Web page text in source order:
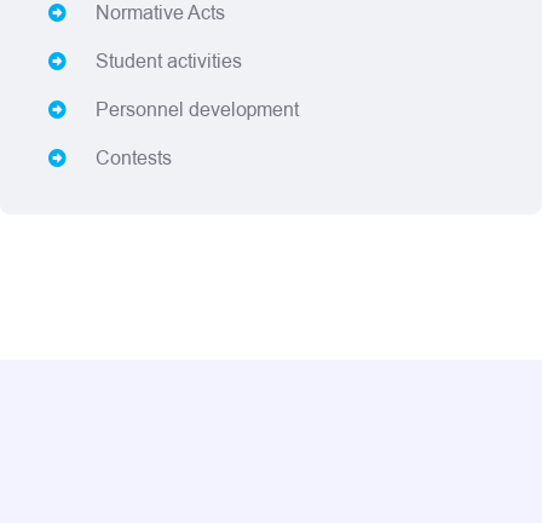
Normative Acts
Student activities
Personnel development
Contests